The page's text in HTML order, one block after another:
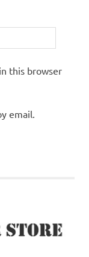
this browser
email.